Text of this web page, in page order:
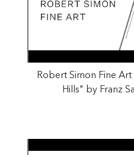
Robert Simon Fine
Hills" by Franz